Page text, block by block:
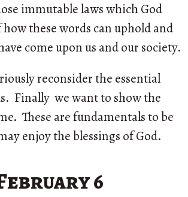
immutable laws which God
these words can uphold and
come upon us and our society.
reconsider the essential
Finally we want to show the
These are fundamentals to be
enjoy the blessings of God.
6